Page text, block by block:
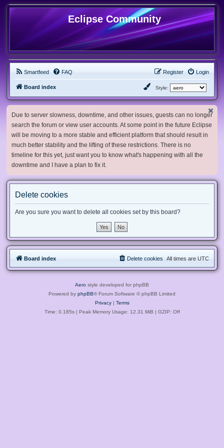
Eclipse Community
Smartfeed FAQ Login
Register
Board index Style:
Due to server slowness, downtime, and other issues, guests can no longer
search the forum or view user accounts. At some point in the future Eclipse
will be moving to a more stable and efficient platform that should result in
much better stability and the lifting of these restrictions. There is no
timeline for this yet, just want you to know what's happening with all the
downtime and I have a plan to fix it.
Delete cookies
Are you sure you want to delete all cookies set by this board?
Board index All times are UTC
Delete cookies
Aero style developed for phpBB
Powered by phpBB® Forum Software © phpBB Limited
Privacy| Terms
Time: 0.185s| Peak Memory Usage: 12.31 MiB | GZIP: Off